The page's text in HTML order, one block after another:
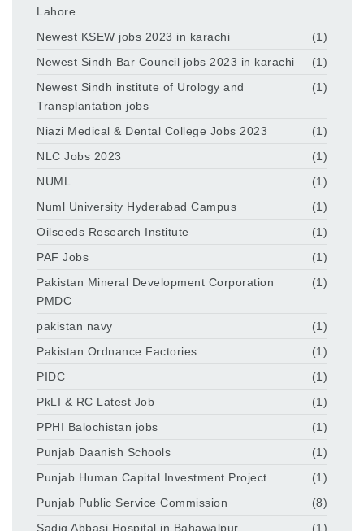
Lahore
Newest KSEW jobs 2023 in karachi
(1)
Newest Sindh Bar Council jobs 2023 in karachi
(1)
Newest Sindh institute of Urology and
Transplantation jobs
(1)
Niazi Medical & Dental College Jobs 2023
(1)
NLC Jobs 2023
(1)
NUML
(1)
Numl University Hyderabad Campus
(1)
Oilseeds Research Institute
(1)
PAF Jobs
(1)
Pakistan Mineral Development Corporation
PMDC
(1)
pakistan navy
(1)
Pakistan Ordnance Factories
(1)
PIDC
(1)
PkLI & RC Latest Job
(1)
PPHI Balochistan jobs
(1)
Punjab Daanish Schools
(1)
Punjab Human Capital Investment Project
(1)
Punjab Public Service Commission
(8)
Sadiq Abbasi Hospital in Bahawalpur
(1)